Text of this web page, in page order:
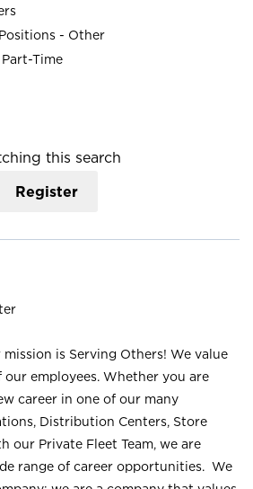
- Other
Time
this search
Register
is Serving Others! We value
our employees. Whether you are
career in one of our many
Distribution Centers, Store
our Private Fleet Team, we are
range of career opportunities. We